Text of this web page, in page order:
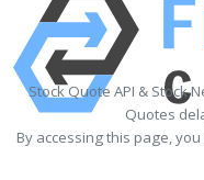
Stock Quote API & Stock
Quotes
By accessing this page,